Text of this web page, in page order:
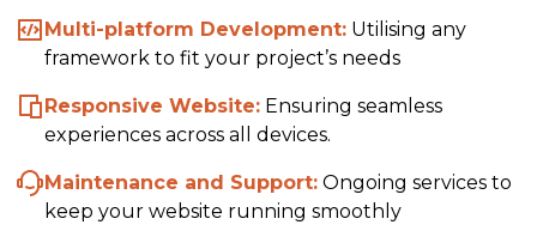
Multi-platform Development: Utilising any
framework to fit your project’s needs
Responsive Website: Ensuring seamless
experiences across all devices.
Maintenance and Support: Ongoing services to
keep your website running smoothly